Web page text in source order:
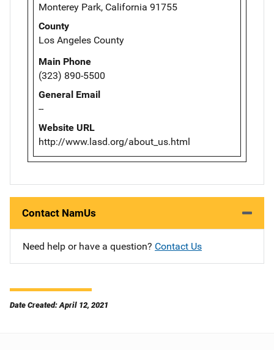
Monterey Park, California 91755
County
Los Angeles County
Main Phone
(323) 890-5500
General Email
--
Website URL
http://www.lasd.org/about_us.html
Contact NamUs
Need help or have a question? Contact Us
Date Created: April 12, 2021